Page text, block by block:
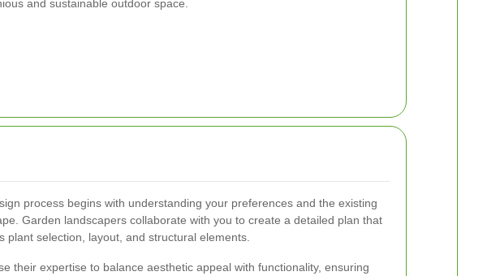
and sustainable outdoor space.
process begins with understanding your preferences and the existing
Garden landscapers collaborate with you to create a detailed plan that
plant selection, layout, and structural elements.
their expertise to balance aesthetic appeal with functionality, ensuring